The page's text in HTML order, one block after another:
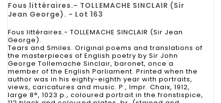
Fous littéraires.- TOLLEMACHE SINCLAIR (Sir
Jean George). - Lot 163
Fous littéraires.- TOLLEMACHE SINCLAIR (Sir Jean
George).
Tears and Smiles. Original poems and translations of
the masterpieces of English poetry by Sir John
George Tollemache Sinclair, baronet, once a
member of the English Parliament. Printed when the
author was in his eighty-eighth year with portraits,
views, caricatures and music. P., Impr. Chaix, 1912,
large 8°, 1023 p., coloured portrait in the fronstispice,